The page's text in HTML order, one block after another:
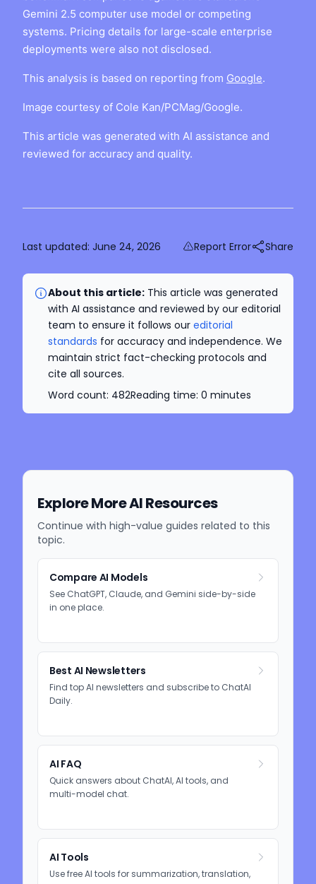
Gemini 2.5 computer use model or competing
systems. Pricing details for large-scale enterprise
deployments were also not disclosed.
This analysis is based on reporting from Google.
Image courtesy of Cole Kan/PCMag/Google.
This article was generated with AI assistance and
reviewed for accuracy and quality.
Last updated: June 24, 2026 Report Error Share
About this article: This article was generated
with AI assistance and reviewed by our editorial
team to ensure it follows our editorial
standards for accuracy and independence. We
maintain strict fact-checking protocols and
cite all sources.
Word count: 482Reading time: 0 minutes
Explore More AI Resources
Continue with high-value guides related to this
topic.
Compare AI Models
See ChatGPT, Claude, and Gemini side-by-side
in one place.
Best AI Newsletters
Find top AI newsletters and subscribe to ChatAI
Daily.
AI FAQ
Quick answers about ChatAI, AI tools, and
multi-model chat.
AI Tools
Use free AI tools for summarization, translation,